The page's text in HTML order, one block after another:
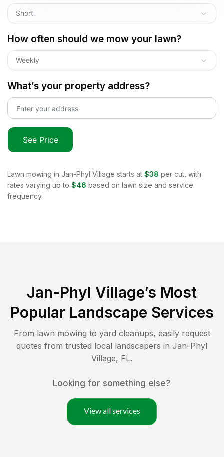
Short
How often should we mow your lawn?
Weekly
What’s your property address?
See Price
Lawn mowing in Jan-Phyl Village starts at $38 per cut, with
rates varying up to $46 based on lawn size and service
frequency.
Jan-Phyl Village’s Most
Popular Landscape Services
From lawn mowing to yard cleanups, easily request
quotes from trusted local landscapers in Jan-Phyl
Village, FL.
Looking for something else?
View all services